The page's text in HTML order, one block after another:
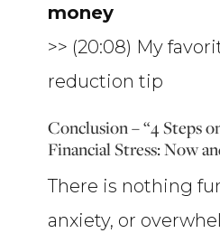
money
>> (20:08) My
reduction tip
Conclusion – “4 Steps
Financial Stress: Now
There is nothing
anxiety, or